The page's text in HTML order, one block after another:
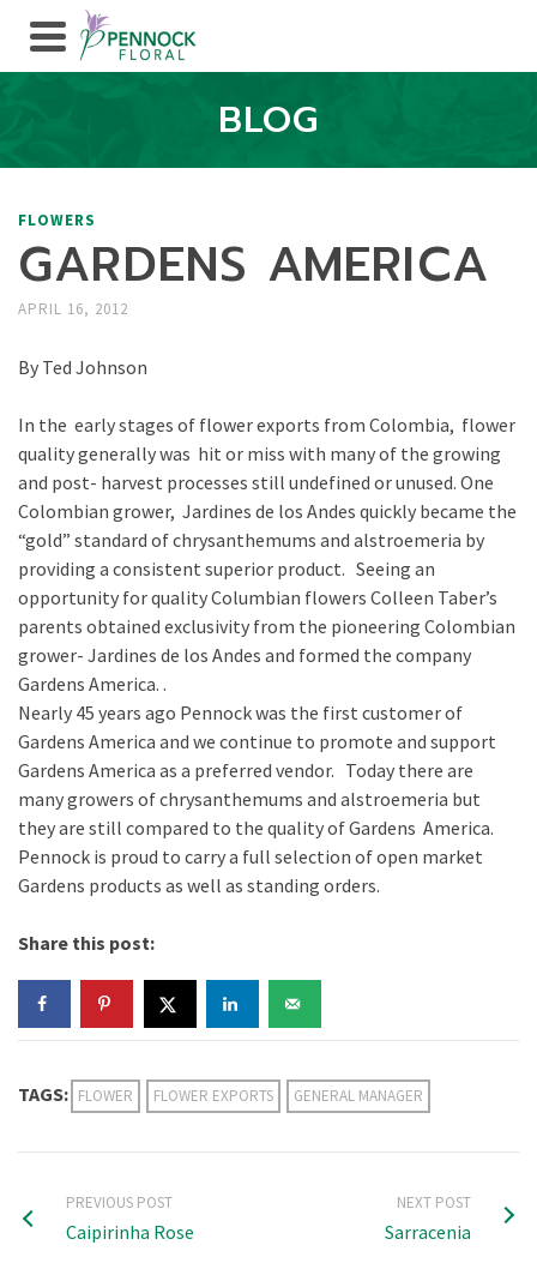
BLOG
FLOWERS
GARDENS AMERICA
APRIL 16, 2012
By Ted Johnson
In the early stages of flower exports from Colombia, flower
quality generally was hit or miss with many of the growing
and post- harvest processes still undefined or unused. One
Colombian grower, Jardines de los Andes quickly became the
“gold” standard of chrysanthemums and alstroemeria by
providing a consistent superior product. Seeing an
opportunity for quality Columbian flowers Colleen Taber’s
parents obtained exclusivity from the pioneering Colombian
grower- Jardines de los Andes and formed the company
Gardens America. .
Nearly 45 years ago Pennock was the first customer of
Gardens America and we continue to promote and support
Gardens America as a preferred vendor. Today there are
many growers of chrysanthemums and alstroemeria but
they are still compared to the quality of Gardens America.
Pennock is proud to carry a full selection of open market
Gardens products as well as standing orders.
Share this post:
TAGS: FLOWER FLOWER EXPORTS GENERAL MANAGER
PREVIOUS POST
Caipirinha Rose
NEXT POST
Sarracenia